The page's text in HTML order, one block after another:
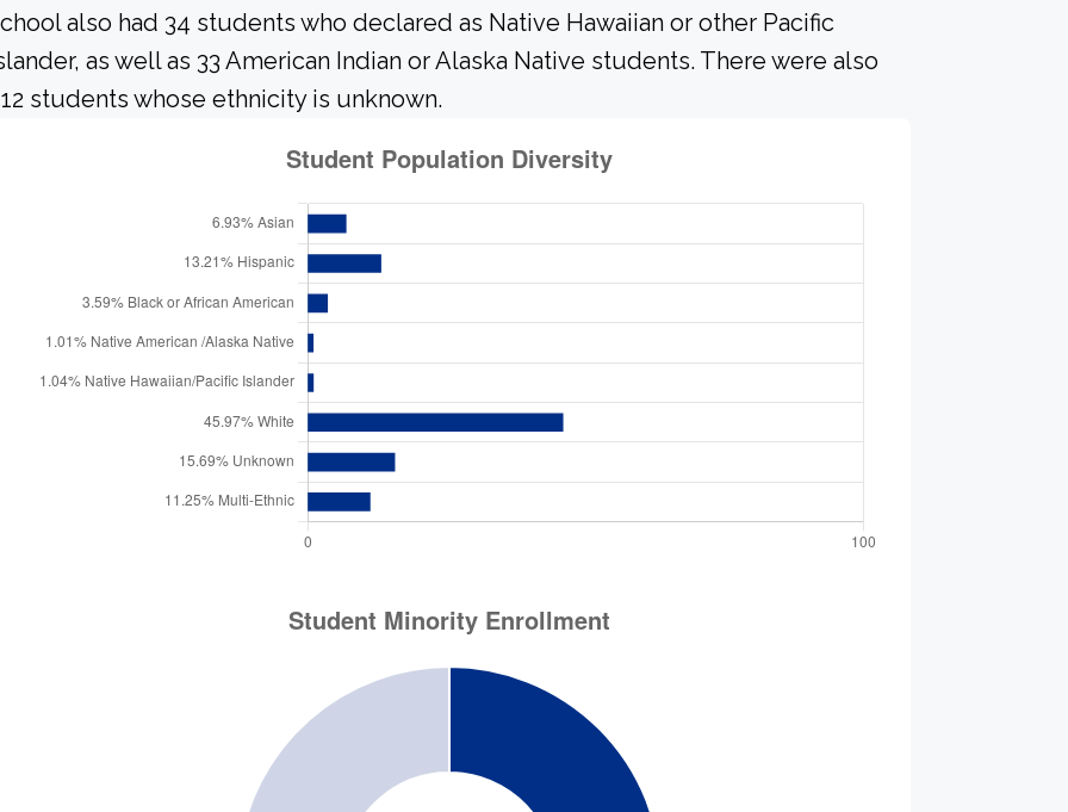
also had 34 students who declared as Native Hawaiian or other Pacific
as well as 33 American Indian or Alaska Native students. There were also
students whose ethnicity is unknown.